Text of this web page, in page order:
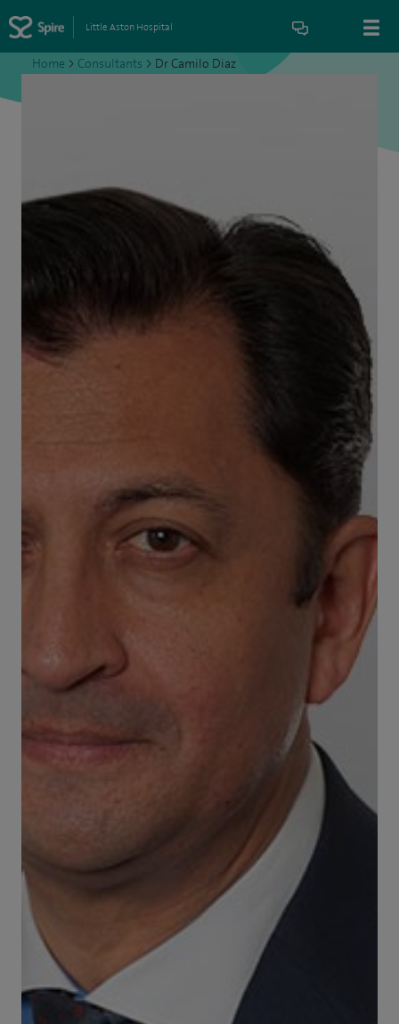
Little Aston Hospital
Home > Consultants > Dr Camilo Diaz